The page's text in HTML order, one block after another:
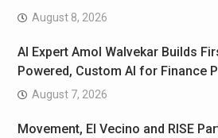
August 8, 2026
AI Expert Amol Walvekar Builds
Powered, Custom AI for Finance
August 7, 2026
Movement, El Vecino and RISE